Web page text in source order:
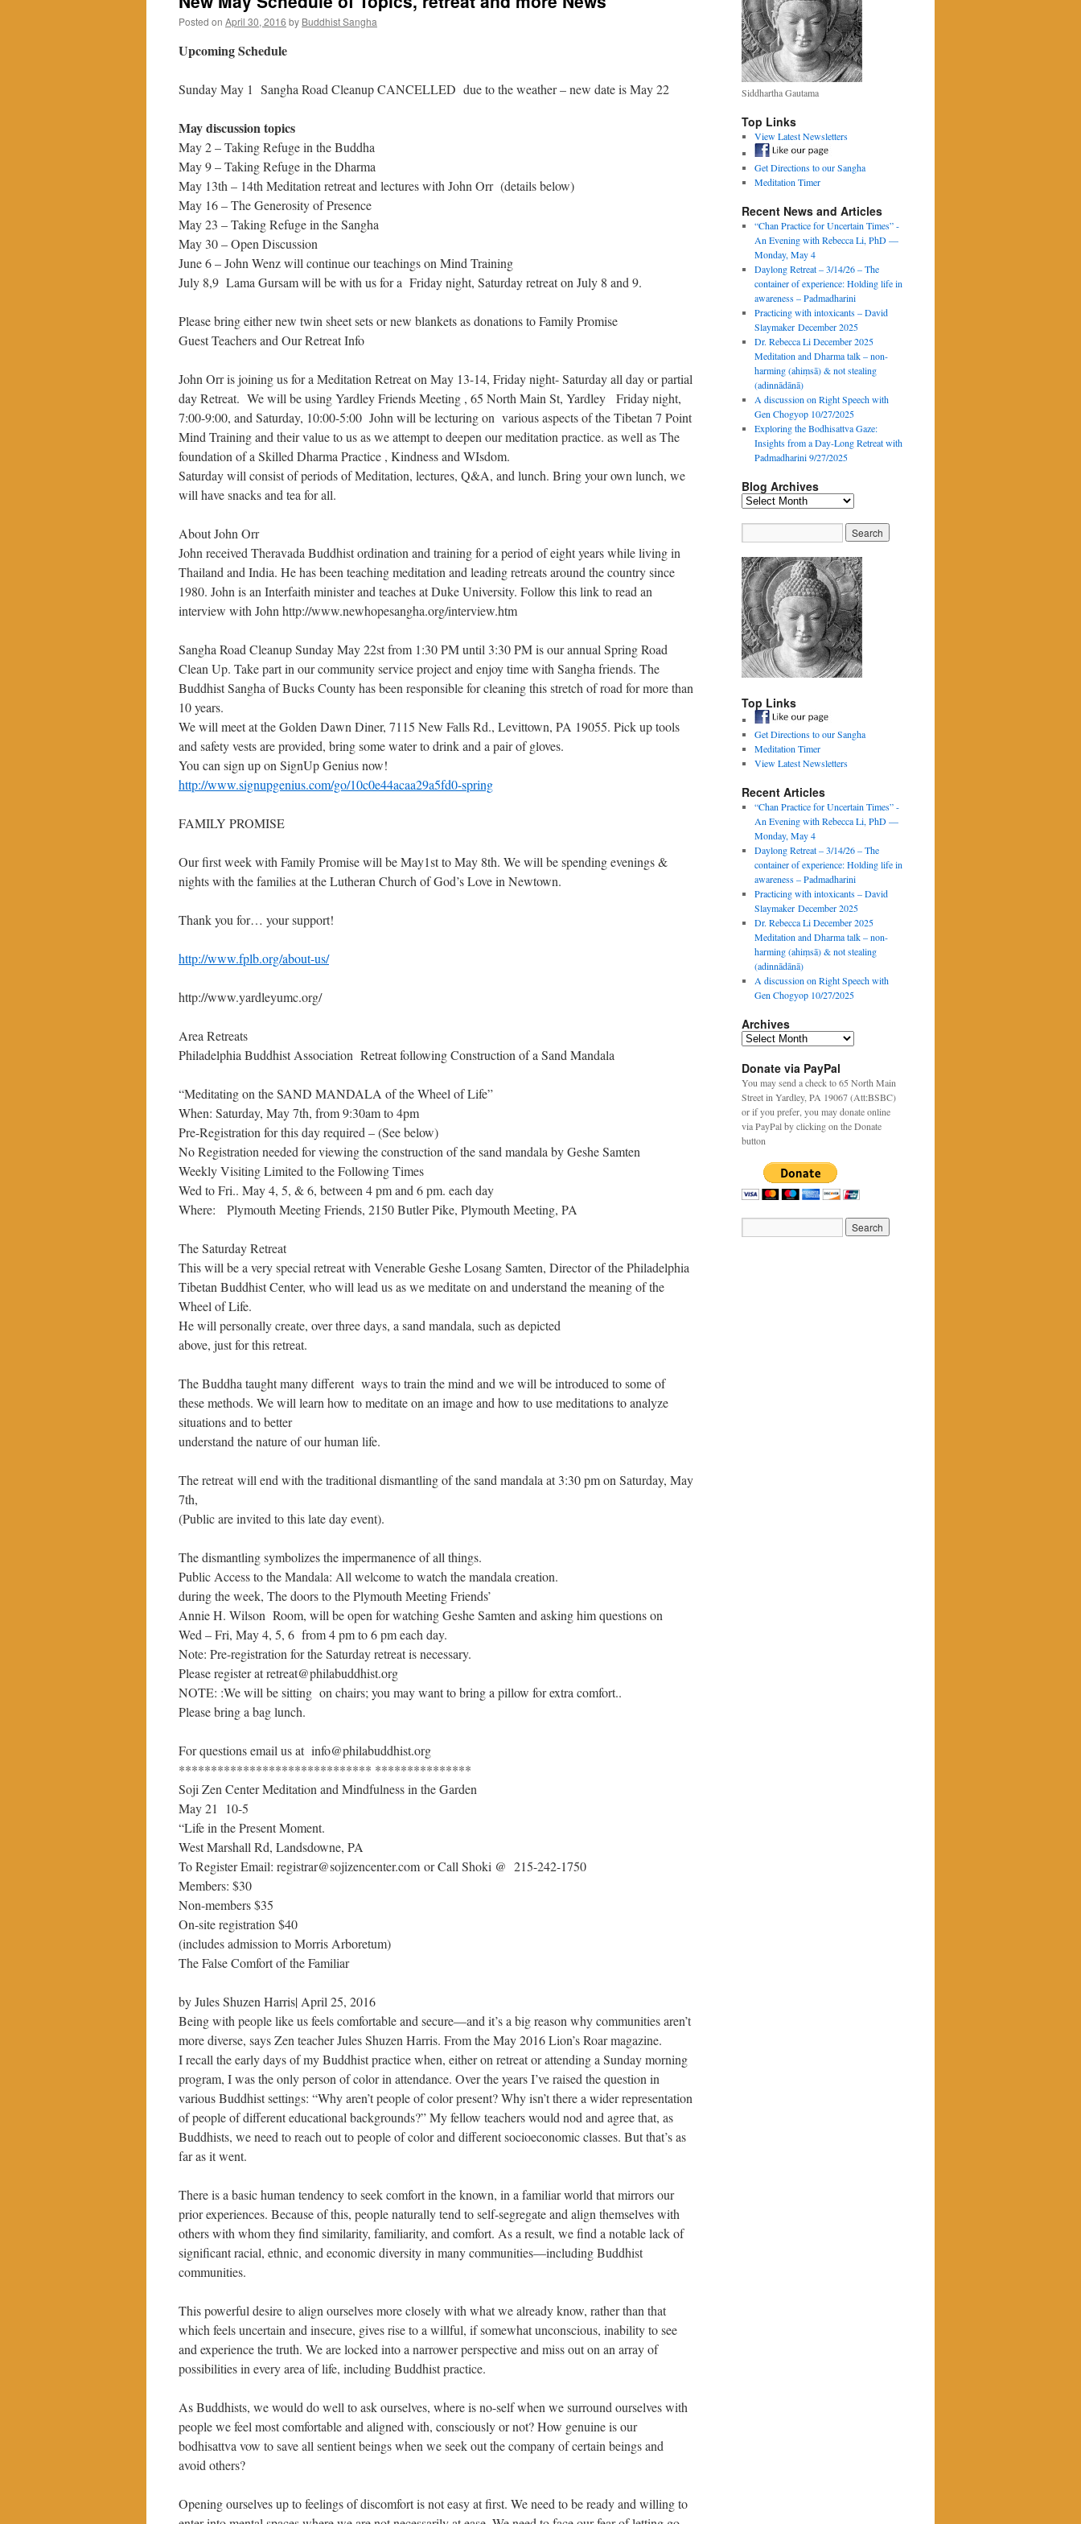
Posted on April 30, 2016 by Buddhist Sangha
Upcoming Schedule
Sunday May 1 Sangha Road Cleanup CANCELLED due to the weather – new date is May 22
May discussion topics
May 2 – Taking Refuge in the Buddha
May 9 – Taking Refuge in the Dharma
May 13th – 14th Meditation retreat and lectures with John Orr (details below)
May 16 – The Generosity of Presence
May 23 – Taking Refuge in the Sangha
May 30 – Open Discussion
June 6 – John Wenz will continue our teachings on Mind Training
July 8,9 Lama Gursam will be with us for a Friday night, Saturday retreat on July 8 and 9.
Please bring either new twin sheet sets or new blankets as donations to Family Promise
Guest Teachers and Our Retreat Info
John Orr is joining us for a Meditation Retreat on May 13-14, Friday night- Saturday all day or partial
day Retreat. We will be using Yardley Friends Meeting , 65 North Main St, Yardley Friday night,
7:00-9:00, and Saturday, 10:00-5:00 John will be lecturing on various aspects of the Tibetan 7 Point
Mind Training and their value to us as we attempt to deepen our meditation practice. as well as The
foundation of a Skilled Dharma Practice , Kindness and WIsdom.
Saturday will consist of periods of Meditation, lectures, Q&A, and lunch. Bring your own lunch, we
will have snacks and tea for all.
About John Orr
John received Theravada Buddhist ordination and training for a period of eight years while living in
Thailand and India. He has been teaching meditation and leading retreats around the country since
1980. John is an Interfaith minister and teaches at Duke University. Follow this link to read an
interview with John http://www.newhopesangha.org/interview.htm
Sangha Road Cleanup Sunday May 22st from 1:30 PM until 3:30 PM is our annual Spring Road
Clean Up. Take part in our community service project and enjoy time with Sangha friends. The
Buddhist Sangha of Bucks County has been responsible for cleaning this stretch of road for more than
10 years.
We will meet at the Golden Dawn Diner, 7115 New Falls Rd., Levittown, PA 19055. Pick up tools
and safety vests are provided, bring some water to drink and a pair of gloves.
You can sign up on SignUp Genius now!
http://www.signupgenius.com/go/10c0e44acaa29a5fd0-spring
FAMILY PROMISE
Our first week with Family Promise will be May1st to May 8th. We will be spending evenings &
nights with the families at the Lutheran Church of God’s Love in Newtown.
Thank you for… your support!
http://www.fplb.org/about-us/
http://www.yardleyumc.org/
Area Retreats
Philadelphia Buddhist Association Retreat following Construction of a Sand Mandala
“Meditating on the SAND MANDALA of the Wheel of Life”
When: Saturday, May 7th, from 9:30am to 4pm
Pre-Registration for this day required – (See below)
No Registration needed for viewing the construction of the sand mandala by Geshe Samten
Weekly Visiting Limited to the Following Times
Wed to Fri.. May 4, 5, & 6, between 4 pm and 6 pm. each day
Where: Plymouth Meeting Friends, 2150 Butler Pike, Plymouth Meeting, PA
The Saturday Retreat
This will be a very special retreat with Venerable Geshe Losang Samten, Director of the Philadelphia
Tibetan Buddhist Center, who will lead us as we meditate on and understand the meaning of the
Wheel of Life.
He will personally create, over three days, a sand mandala, such as depicted
above, just for this retreat.
The Buddha taught many different ways to train the mind and we will be introduced to some of
these methods. We will learn how to meditate on an image and how to use meditations to analyze
situations and to better
understand the nature of our human life.
The retreat will end with the traditional dismantling of the sand mandala at 3:30 pm on Saturday, May
7th,
(Public are invited to this late day event).
The dismantling symbolizes the impermanence of all things.
Public Access to the Mandala: All welcome to watch the mandala creation.
during the week, The doors to the Plymouth Meeting Friends’
Annie H. Wilson Room, will be open for watching Geshe Samten and asking him questions on
Wed – Fri, May 4, 5, 6 from 4 pm to 6 pm each day.
Note: Pre-registration for the Saturday retreat is necessary.
Please register at retreat@philabuddhist.org
NOTE: :We will be sitting on chairs; you may want to bring a pillow for extra comfort..
Please bring a bag lunch.
For questions email us at info@philabuddhist.org
****************************** ***************
Soji Zen Center Meditation and Mindfulness in the Garden
May 21 10-5
“Life in the Present Moment.
West Marshall Rd, Landsdowne, PA
To Register Email: registrar@sojizencenter.com or Call Shoki @ 215-242-1750
Members: $30
Non-members $35
On-site registration $40
(includes admission to Morris Arboretum)
The False Comfort of the Familiar
by Jules Shuzen Harris| April 25, 2016
Being with people like us feels comfortable and secure—and it’s a big reason why communities aren’t
more diverse, says Zen teacher Jules Shuzen Harris. From the May 2016 Lion’s Roar magazine.
I recall the early days of my Buddhist practice when, either on retreat or attending a Sunday morning
program, I was the only person of color in attendance. Over the years I’ve raised the question in
various Buddhist settings: “Why aren’t people of color present? Why isn’t there a wider representation
of people of different educational backgrounds?” My fellow teachers would nod and agree that, as
Buddhists, we need to reach out to people of color and different socioeconomic classes. But that’s as
far as it went.
There is a basic human tendency to seek comfort in the known, in a familiar world that mirrors our
prior experiences. Because of this, people naturally tend to self-segregate and align themselves with
others with whom they find similarity, familiarity, and comfort. As a result, we find a notable lack of
significant racial, ethnic, and economic diversity in many communities—including Buddhist
communities.
This powerful desire to align ourselves more closely with what we already know, rather than that
which feels uncertain and insecure, gives rise to a willful, if somewhat unconscious, inability to see
and experience the truth. We are locked into a narrower perspective and miss out on an array of
possibilities in every area of life, including Buddhist practice.
As Buddhists, we would do well to ask ourselves, where is no-self when we surround ourselves with
people we feel most comfortable and aligned with, consciously or not? How genuine is our
bodhisattva vow to save all sentient beings when we seek out the company of certain beings and
avoid others?
Opening ourselves up to feelings of discomfort is not easy at first. We need to be ready and willing to
Siddhartha Gautama
Top Links
View Latest Newsletters
Get Directions to our Sangha
Meditation Timer
Recent News and Articles
“Chan Practice for Uncertain Times” -
An Evening with Rebecca Li, PhD —
Monday, May 4
Daylong Retreat – 3/14/26 – The
container of experience: Holding life in
awareness – Padmadharini
Practicing with intoxicants – David
Slaymaker December 2025
Dr. Rebecca Li December 2025
Meditation and Dharma talk – non-
harming (ahiṃsā) & not stealing
(adinnādānā)
A discussion on Right Speech with
Gen Chogyop 10/27/2025
Exploring the Bodhisattva Gaze:
Insights from a Day-Long Retreat with
Padmadharini 9/27/2025
Blog Archives
Blog
Top Links
Get Directions to our Sangha
Meditation Timer
View Latest Newsletters
Recent Articles
“Chan Practice for Uncertain Times” -
An Evening with Rebecca Li, PhD —
Monday, May 4
Daylong Retreat – 3/14/26 – The
container of experience: Holding life in
awareness – Padmadharini
Practicing with intoxicants – David
Slaymaker December 2025
Dr. Rebecca Li December 2025
Meditation and Dharma talk – non-
harming (ahiṃsā) & not stealing
(adinnādānā)
A discussion on Right Speech with
Gen Chogyop 10/27/2025
Archives
Archives
Donate via PayPal
You may send a check to 65 North Main
Street in Yardley, PA 19067 (Att:BSBC)
or if you prefer, you may donate online
via PayPal by clicking on the Donate
button